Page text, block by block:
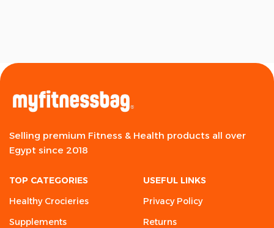
Selling premium Fitness & Health products all over
Egypt since 2018
TOP CATEGORIES
Healthy Crocieries
Supplements
USEFUL LINKS
Privacy Policy
Returns